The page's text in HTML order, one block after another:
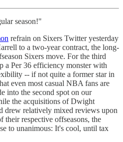
season!"
refrain on Sixers Twitter yesterday
to a two-year contract, the long-
Sixers move. For the third
a Per 36 efficiency monster with
-- if not quite a former star in
even most casual NBA fans are
into the second spot on our
the acquisitions of Dwight
drew relatively mixed reviews upon
respective offseasons, the
to unanimous: It's cool, until tax